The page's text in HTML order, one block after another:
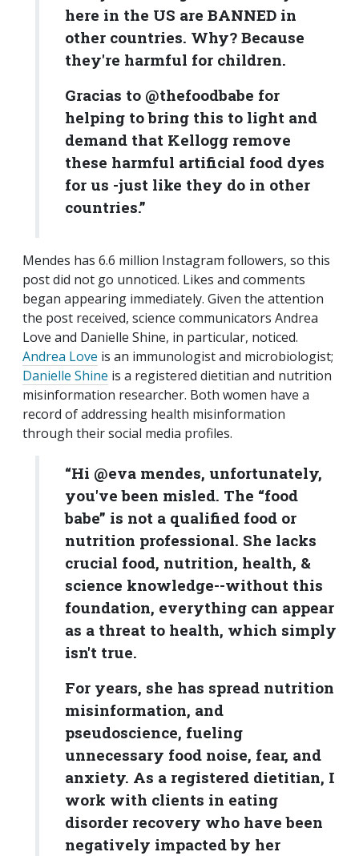
here in the US are BANNED in
other countries. Why? Because
they're harmful for children.
Gracias to @thefoodbabe for
helping to bring this to light and
demand that Kellogg remove
these harmful artificial food dyes
for us -just like they do in other
countries.”
Mendes has 6.6 million Instagram followers, so this
post did not go unnoticed. Likes and comments
began appearing immediately. Given the attention
the post received, science communicators Andrea
Love and Danielle Shine, in particular, noticed.
Andrea Love is an immunologist and microbiologist;
Danielle Shine is a registered dietitian and nutrition
misinformation researcher. Both women have a
record of addressing health misinformation
through their social media profiles.
“Hi @eva mendes, unfortunately,
you've been misled. The “food
babe” is not a qualified food or
nutrition professional. She lacks
crucial food, nutrition, health, &
science knowledge--without this
foundation, everything can appear
as a threat to health, which simply
isn't true.
For years, she has spread nutrition
misinformation, and
pseudoscience, fueling
unnecessary food noise, fear, and
anxiety. As a registered dietitian, I
work with clients in eating
disorder recovery who have been
negatively impacted by her